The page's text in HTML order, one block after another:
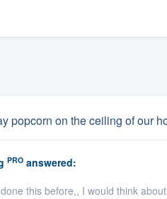
popcorn on the ceiling of our
PROanswered:
this before,, I would think